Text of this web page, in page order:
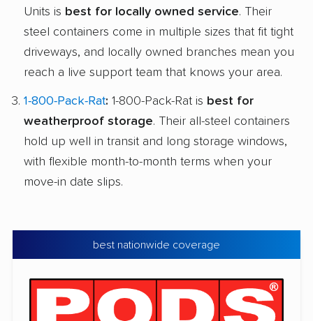
Units is best for locally owned service. Their
steel containers come in multiple sizes that fit tight
driveways, and locally owned branches mean you
reach a live support team that knows your area.
1-800-Pack-Rat: 1-800-Pack-Rat is best for
weatherproof storage. Their all-steel containers
hold up well in transit and long storage windows,
with flexible month-to-month terms when your
move-in date slips.
best nationwide coverage